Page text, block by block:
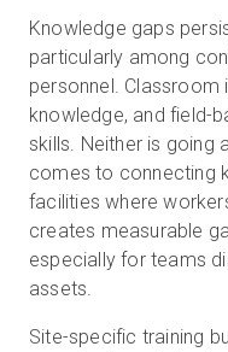
Knowledge gaps
particularly among
personnel. Classroom
knowledge, and field-
skills. Neither is going
comes to connecting
facilities where
creates measurable
especially for teams
assets.
Site-specific training